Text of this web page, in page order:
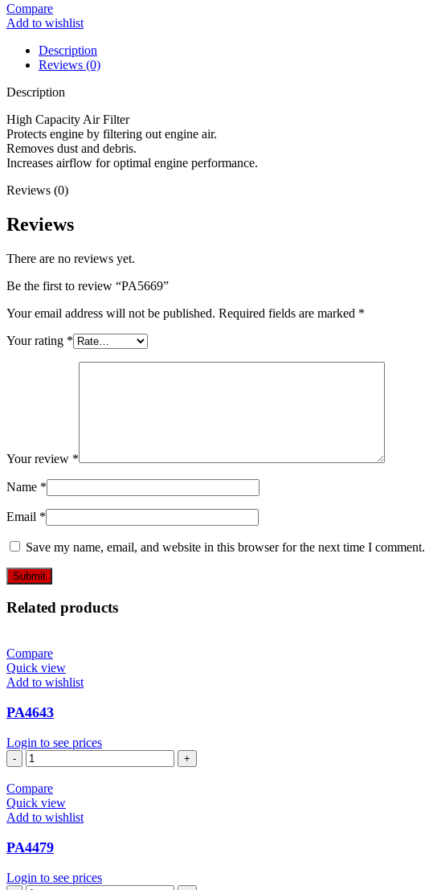
Compare
Add to wishlist
Description
Reviews (0)
Description
High Capacity Air Filter
Protects engine by filtering out engine air.
Removes dust and debris.
Increases airflow for optimal engine performance.
Reviews (0)
Reviews
There are no reviews yet.
Be the first to review “PA5669”
Your email address will not be published. Required fields are marked *
Your rating *
Your review *
Name *
Email *
Save my name, email, and website in this browser for the next time I comment.
Related products
Compare
Quick view
Add to wishlist
PA4643
Login to see prices
PA4643
quantity
Compare
Quick view
Add to wishlist
PA4479
Login to see prices